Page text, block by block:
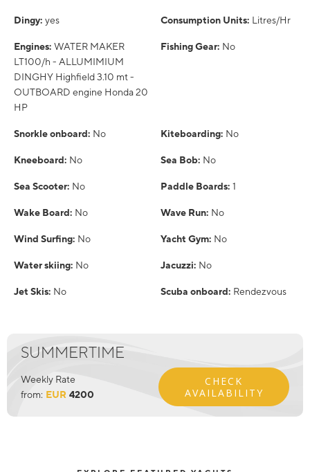
Dingy: yes Consumption Units: Litres/Hr
Engines: WATER MAKER
LT100/h - ALLUMIMIUM
DINGHY Highfield 3.10 mt -
OUTBOARD engine Honda 20
HP
Fishing Gear: No
Snorkle onboard: No Kiteboarding: No
Kneeboard: No Sea Bob: No
Sea Scooter: No Paddle Boards: 1
Wake Board: No Wave Run: No
Wind Surfing: No Yacht Gym: No
Water skiing: No Jacuzzi: No
Jet Skis: No Scuba onboard: Rendezvous
SUMMERTIME
Weekly Rate
from: EUR 4200
CHECK
AVAILABILITY